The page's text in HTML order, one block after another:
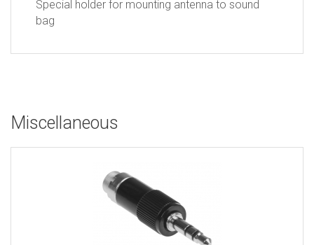
Special holder for mounting antenna to sound
bag
Miscellaneous